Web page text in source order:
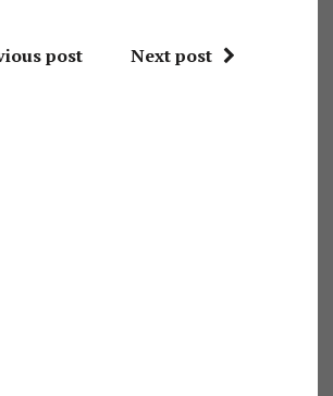
post Next post